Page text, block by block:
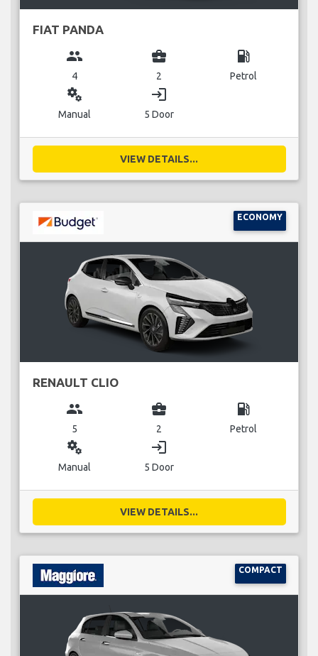
FIAT PANDA
group
4
business_center
2
local_gas_station
Petrol
miscellaneous_services
Manual
login
5 Door
VIEW DETAILS...
ECONOMY
RENAULT CLIO
group
5
business_center
2
local_gas_station
Petrol
miscellaneous_services
Manual
login
5 Door
VIEW DETAILS...
COMPACT